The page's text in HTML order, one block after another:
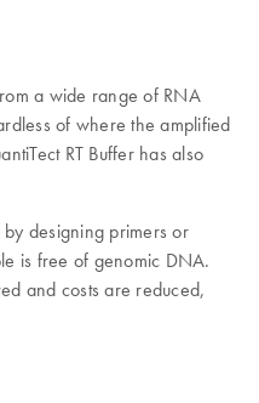
a wide range of RNA
of where the amplified
RT Buffer has also
designing primers or
is free of genomic DNA.
and costs are reduced,